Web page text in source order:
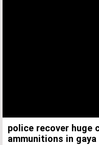
police recover huge
ammunitions in gaya